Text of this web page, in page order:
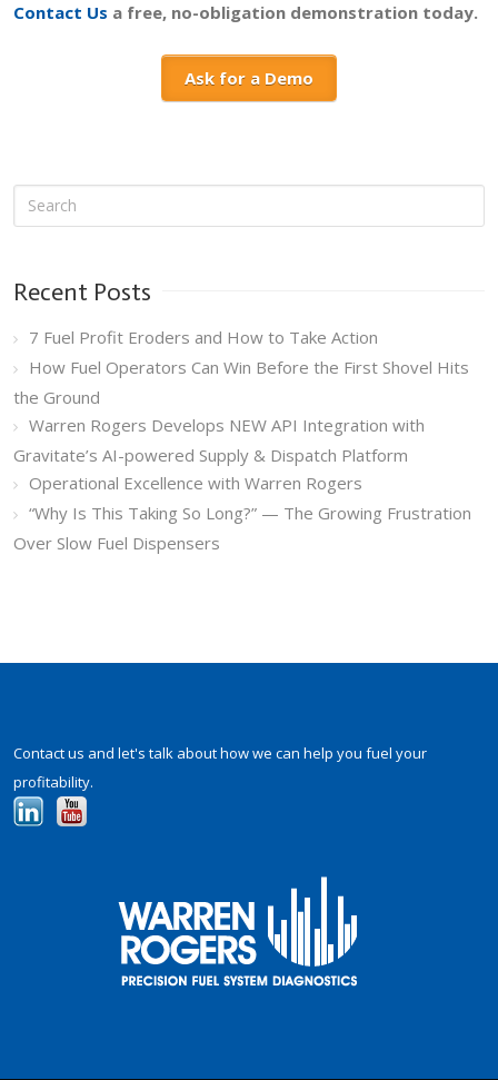
Contact Us a free, no-obligation demonstration today.
Ask for a Demo
Recent Posts
7 Fuel Profit Eroders and How to Take Action
How Fuel Operators Can Win Before the First Shovel Hits
the Ground
Warren Rogers Develops NEW API Integration with
Gravitate’s AI-powered Supply & Dispatch Platform
Operational Excellence with Warren Rogers
“Why Is This Taking So Long?” — The Growing Frustration
Over Slow Fuel Dispensers
Contact us and let's talk about how we can help you fuel your
profitability.